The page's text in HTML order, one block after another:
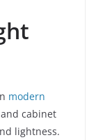
modern
cabinet
lightness.